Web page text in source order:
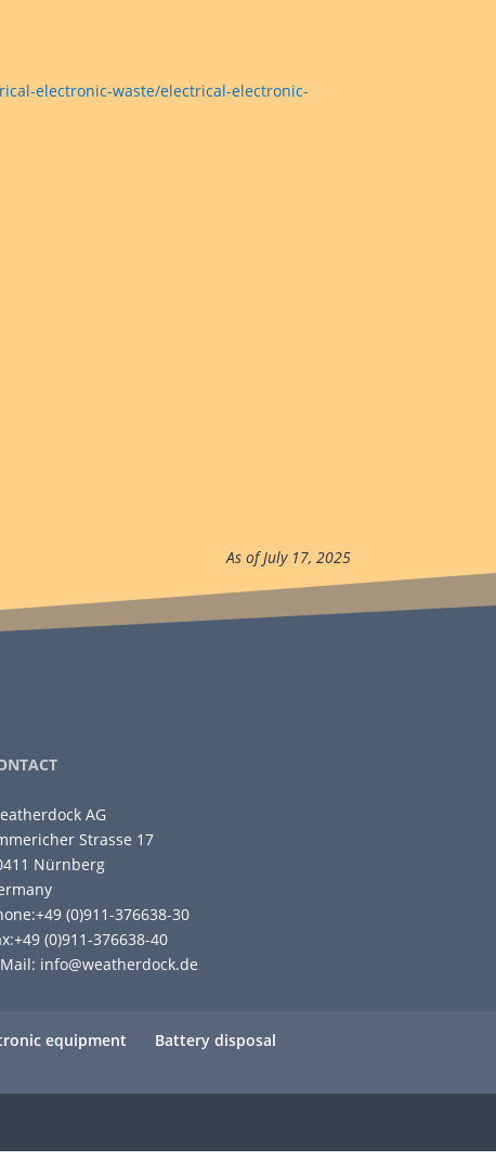
electronic-waste/electrical-electronic-
As of July 17, 2025
AG
Strasse 17
Nürnberg
(0)911-376638-30
(0)911-376638-40
info@weatherdock.de
equipment
Battery disposal